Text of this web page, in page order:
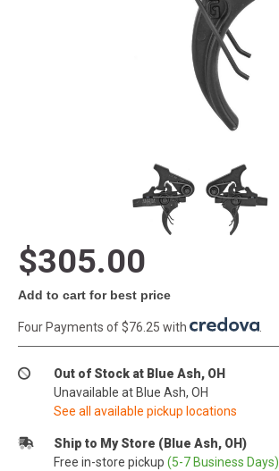
$305.00
Add to cart for best price
Four Payments of $76.25 with
Out of Stock at Blue Ash, OH
Unavailable at Blue Ash, OH
See all available pickup locations
Ship to My Store (Blue Ash, OH)
Free in-store pickup (5-7 Business Days)